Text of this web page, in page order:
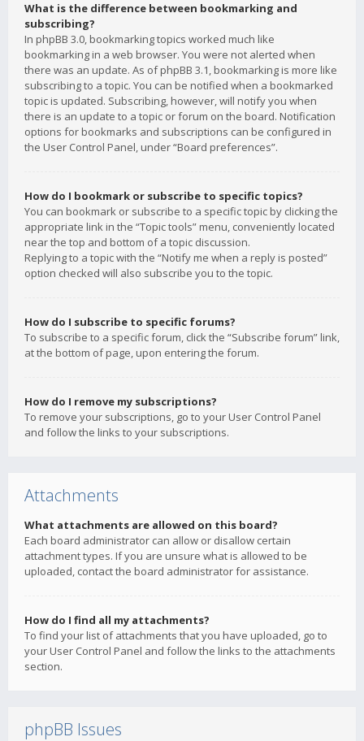
What is the difference between bookmarking and
subscribing?
In phpBB 3.0, bookmarking topics worked much like
bookmarking in a web browser. You were not alerted when
there was an update. As of phpBB 3.1, bookmarking is more like
subscribing to a topic. You can be notified when a bookmarked
topic is updated. Subscribing, however, will notify you when
there is an update to a topic or forum on the board. Notification
options for bookmarks and subscriptions can be configured in
the User Control Panel, under “Board preferences”.
How do I bookmark or subscribe to specific topics?
You can bookmark or subscribe to a specific topic by clicking the
appropriate link in the “Topic tools” menu, conveniently located
near the top and bottom of a topic discussion.
Replying to a topic with the “Notify me when a reply is posted”
option checked will also subscribe you to the topic.
How do I subscribe to specific forums?
To subscribe to a specific forum, click the “Subscribe forum” link,
at the bottom of page, upon entering the forum.
How do I remove my subscriptions?
To remove your subscriptions, go to your User Control Panel
and follow the links to your subscriptions.
Attachments
What attachments are allowed on this board?
Each board administrator can allow or disallow certain
attachment types. If you are unsure what is allowed to be
uploaded, contact the board administrator for assistance.
How do I find all my attachments?
To find your list of attachments that you have uploaded, go to
your User Control Panel and follow the links to the attachments
section.
phpBB Issues